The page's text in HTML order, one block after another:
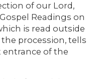
of our Lord,
Readings on
is read outside
procession, tells
of the